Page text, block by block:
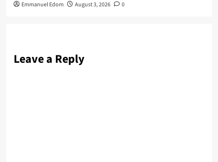
Emmanuel Edom August 3, 2026 0
Leave a Reply